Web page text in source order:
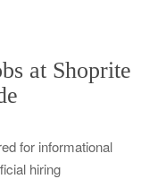
at Shoprite
for informational
hiring